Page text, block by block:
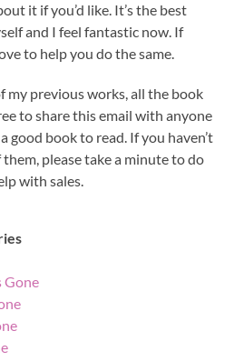
it if you’d like. It’s the best
and I feel fantastic now. If
to help you do the same.
my previous works, all the book
to share this email with anyone
good book to read. If you haven’t
please take a minute to do
with sales.
Gone